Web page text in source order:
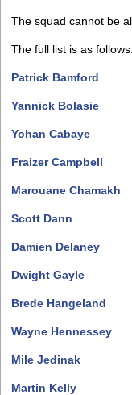
The squad cannot be
The full list is as follows:
Patrick Bamford
Yannick Bolasie
Yohan Cabaye
Fraizer Campbell
Marouane Chamakh
Scott Dann
Damien Delaney
Dwight Gayle
Brede Hangeland
Wayne Hennessey
Mile Jedinak
Martin Kelly